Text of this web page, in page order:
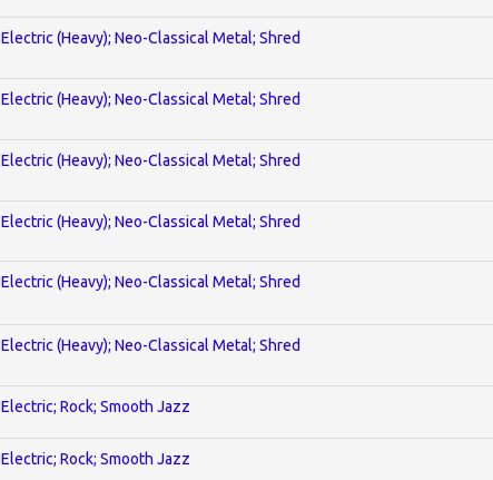
Electric (Heavy); Neo-Classical Metal; Shred
Electric (Heavy); Neo-Classical Metal; Shred
Electric (Heavy); Neo-Classical Metal; Shred
Electric (Heavy); Neo-Classical Metal; Shred
Electric (Heavy); Neo-Classical Metal; Shred
Electric (Heavy); Neo-Classical Metal; Shred
Electric; Rock; Smooth Jazz
Electric; Rock; Smooth Jazz